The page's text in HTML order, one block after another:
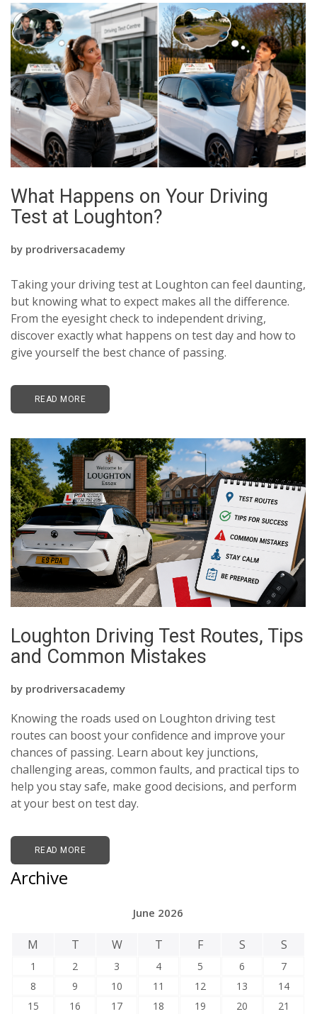
What Happens on Your Driving
Test at Loughton?
by prodriversacademy
Taking your driving test at Loughton can feel daunting,
but knowing what to expect makes all the difference.
From the eyesight check to independent driving,
discover exactly what happens on test day and how to
give yourself the best chance of passing.
READ MORE
Loughton Driving Test Routes, Tips
and Common Mistakes
by prodriversacademy
Knowing the roads used on Loughton driving test
routes can boost your confidence and improve your
chances of passing. Learn about key junctions,
challenging areas, common faults, and practical tips to
help you stay safe, make good decisions, and perform
at your best on test day.
READ MORE
Archive
June 2026
M T W T F S S
1 2 3 4 5 6
7
8
9 10 11 12 13
14
15
16 17 18 19 20 21